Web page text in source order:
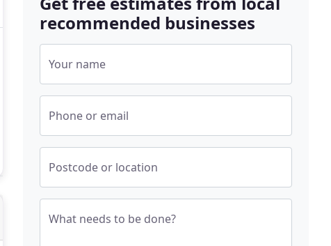
recommended businesses
Your name
Phone or email
Postcode or location
What needs to be done?